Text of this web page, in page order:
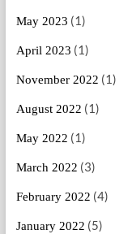
May 2023 (1)
April 2023 (1)
November 2022 (1)
August 2022 (1)
May 2022 (1)
March 2022 (3)
February 2022 (4)
January 2022 (5)